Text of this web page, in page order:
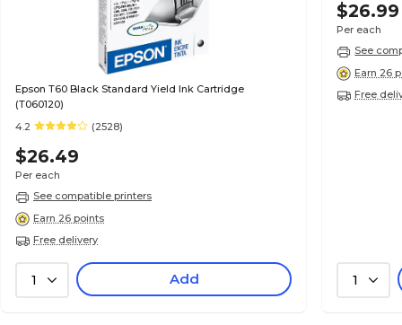
Epson T60 Black Standard Yield Ink Cartridge
(T060120)
4.2
(2528)
$26.49
Per each
See compatible printers
Earn 26 points
Free delivery
1 Add
$26.99
Per each
See
Earn 26
Free
1